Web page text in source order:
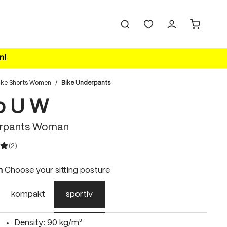
Shorts Women / Bike Underpants
U W
Woman
(2)
Choose your sitting posture
kompakt sportiv
Density: 90 kg/m³